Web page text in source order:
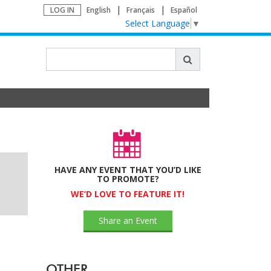
LOG IN English Français Español
Select Language ▼
HAVE ANY EVENT THAT YOU’D LIKE
TO PROMOTE?
WE’D LOVE TO FEATURE IT!
Share an Event